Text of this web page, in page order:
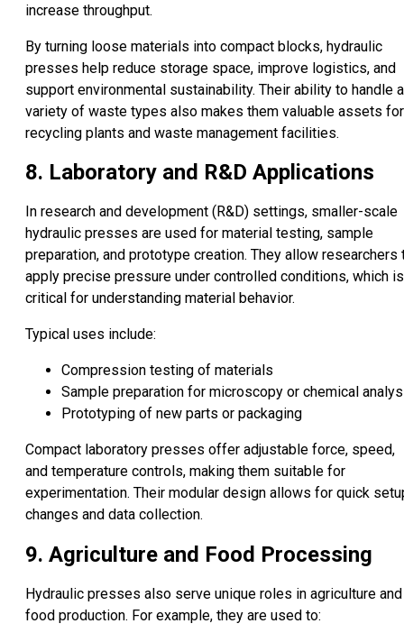
increase throughput.
By turning loose materials into compact blocks, hydraulic
presses help reduce storage space, improve logistics, and
support environmental sustainability. Their ability to handle a
variety of waste types also makes them valuable assets for
recycling plants and waste management facilities.
8. Laboratory and R&D Applications
In research and development (R&D) settings, smaller-scale
hydraulic presses are used for material testing, sample
preparation, and prototype creation. They allow researchers
apply precise pressure under controlled conditions, which is
critical for understanding material behavior.
Typical uses include:
Compression testing of materials
Sample preparation for microscopy or chemical
Prototyping of new parts or packaging
Compact laboratory presses offer adjustable force, speed,
and temperature controls, making them suitable for
experimentation. Their modular design allows for quick
changes and data collection.
9. Agriculture and Food Processing
Hydraulic presses also serve unique roles in agriculture and
food production. For example, they are used to: